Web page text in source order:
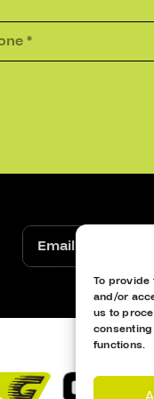
To
and/or
us to
functions.